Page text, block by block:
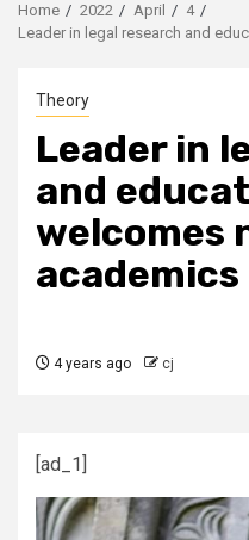
Home 2022 April
4
Leader in legal research and
Theory
Leader in
and
welcomes
academics
4 years ago cj
[ad_1]